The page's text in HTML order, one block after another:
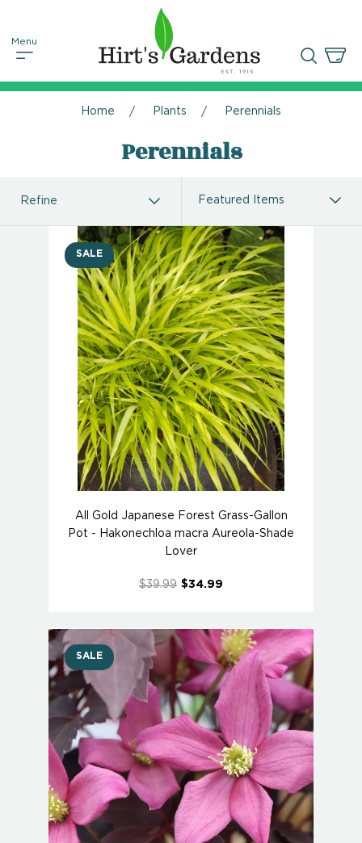
Home Plants Perennials
Perennials
Refine
SALE
All Gold Japanese Forest Grass-Gallon
Pot - Hakonechloa macra Aureola-Shade
Lover
$39.99 $34.99
SALE